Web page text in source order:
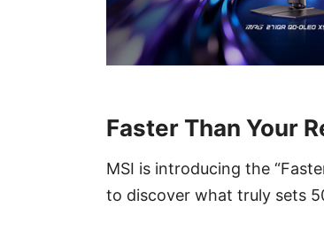
Faster Than Your
MSI is introducing the
to discover what truly sets